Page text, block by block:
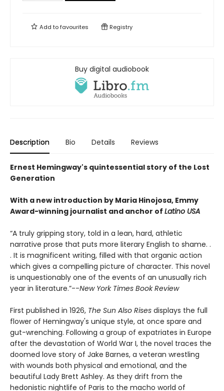
Add tofavourites Registry
Buy digital audiobook
Description Bio Details Reviews
Ernest Hemingway's quintessential story of the Lost
Generation
With a new introduction by Maria Hinojosa, Emmy
Award-winning journalist and anchor of Latino USA
“A truly gripping story, told in a lean, hard, athletic
narrative prose that puts more literary English to shame. .
. It is magnificent writing, filled with that organic action
which gives a compelling picture of character. This novel
is unquestionably one of the events of an unusually rich
year in literature.”--New York Times Book Review
First published in 1926, The Sun Also Rises displays the full
flower of Hemingway's unique style, at once spare and
gut-wrenching. Following a group of expatriates in Europe
after the devastation of World War I, the novel traces the
doomed love story of Jake Barnes, a veteran wrestling
with wounds both physical and emotional, and the
beautiful Lady Brett Ashley. As they drift from the
hedonistic nightlife of Paris to the macho world of